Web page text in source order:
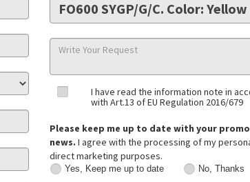
I have read the information note in
with Art.13 of EU Regulation 2016/679
Please keep me up to date with your
news. I agree with the processing of my
direct marketing purposes.
Yes, Keep me up to date No, Thanks